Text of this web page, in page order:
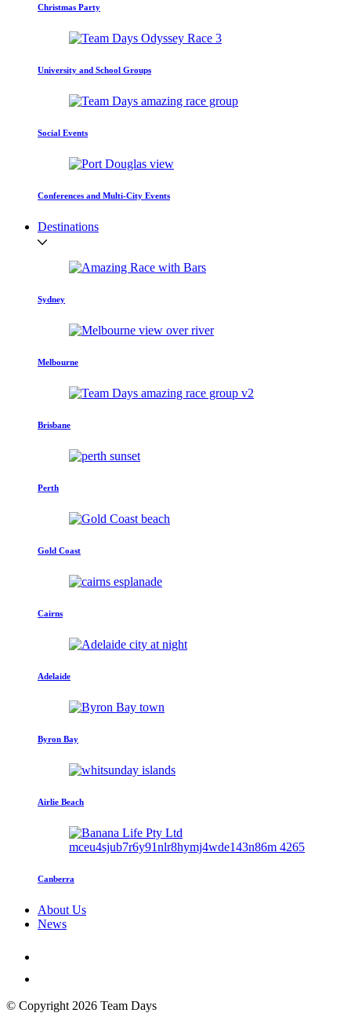
Christmas Party
University and School Groups
Social Events
Conferences and Multi-City Events
Destinations
Sydney
Melbourne
Brisbane
Perth
Gold Coast
Cairns
Adelaide
Byron Bay
Airlie Beach
Canberra
About Us
News
© Copyright 2026 Team Days